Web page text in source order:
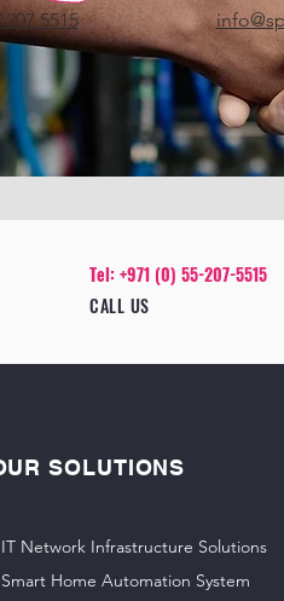
5515
Tel: +971 (0) 55-207-5515
CALL US
SOLUTIONS
Network Infrastructure Solutions
Home Automation System